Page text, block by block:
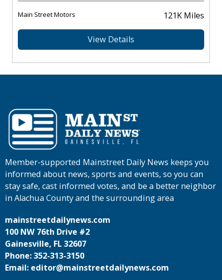
Main Street Motors 121K Miles
View Details
Member-supported Mainstreet Daily News keeps you
informed about news, sports and events, so you can
stay safe, cast informed votes, and be a better neighbor
in Alachua County and the surrounding area
mainstreetdailynews.com
100 NW 76th Drive #2
Gainesville, FL 32607
Phone: 352-313-3150
Email: editor@mainstreetdailynews.com